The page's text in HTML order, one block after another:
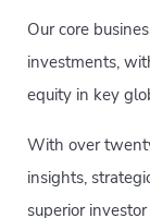
Our core
investments,
equity in key
With over
insights,
superior